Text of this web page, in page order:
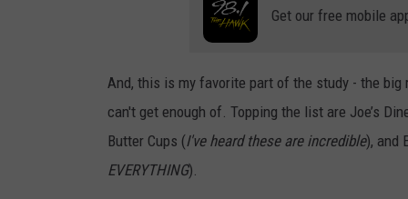
Get our free mobile
And, this is my favorite part of the study - the
can't get enough of. Topping the list are Joe’s
Butter Cups (I've heard these are incredible), and
EVERYTHING).